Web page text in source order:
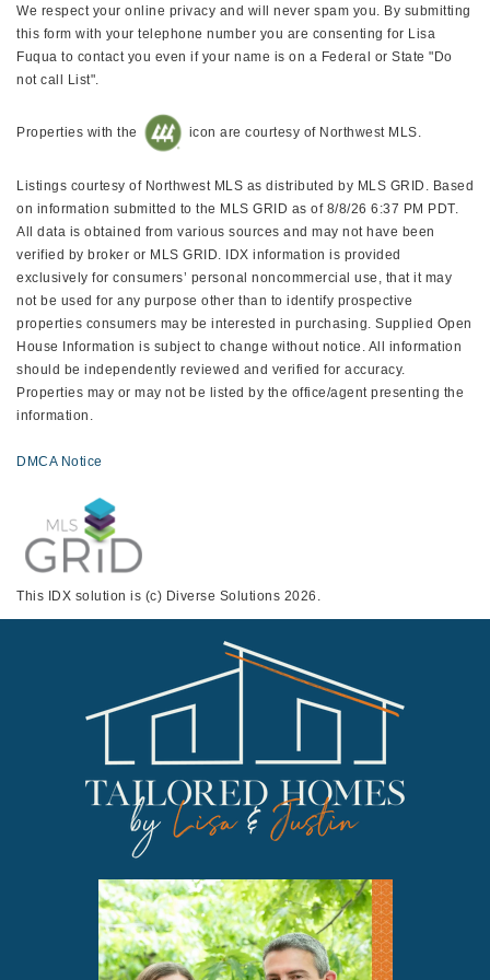
We respect your online privacy and will never spam you. By submitting
this form with your telephone number you are consenting for Lisa
Fuqua to contact you even if your name is on a Federal or State "Do
not call List".
Properties with the icon are courtesy of Northwest MLS.
Listings courtesy of Northwest MLS as distributed by MLS GRID. Based
on information submitted to the MLS GRID as of 8/8/26 6:37 PM PDT.
All data is obtained from various sources and may not have been
verified by broker or MLS GRID. IDX information is provided
exclusively for consumers’ personal noncommercial use, that it may
not be used for any purpose other than to identify prospective
properties consumers may be interested in purchasing. Supplied Open
House Information is subject to change without notice. All information
should be independently reviewed and verified for accuracy.
Properties may or may not be listed by the office/agent presenting the
information.
DMCA Notice
This IDX solution is (c) Diverse Solutions 2026.